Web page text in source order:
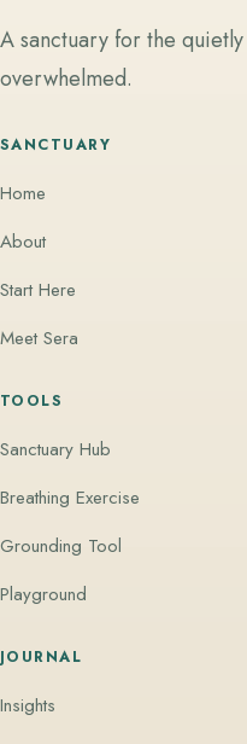
A sanctuary for the quietly
overwhelmed.
SANCTUARY
Home
About
Start Here
Meet Sera
TOOLS
Sanctuary Hub
Breathing Exercise
Grounding Tool
Playground
JOURNAL
Insights